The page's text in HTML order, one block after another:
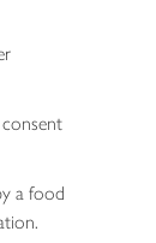
a food